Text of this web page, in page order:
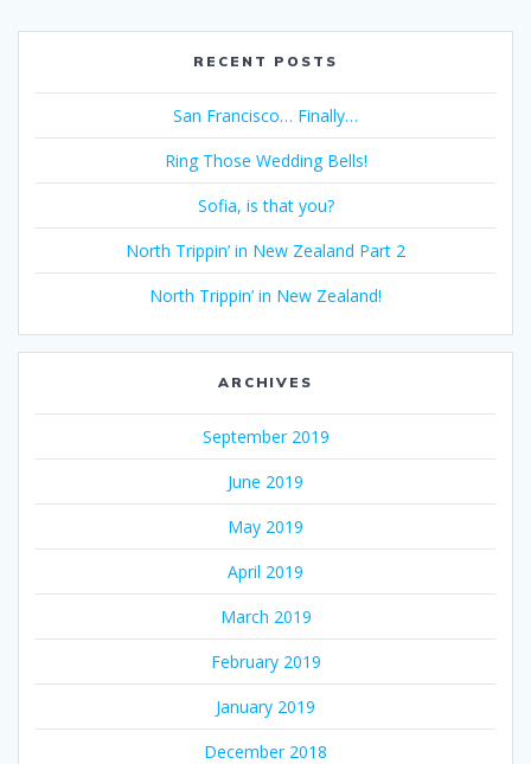
RECENT POSTS
San Francisco… Finally…
Ring Those Wedding Bells!
Sofia, is that you?
North Trippin’ in New Zealand Part 2
North Trippin’ in New Zealand!
ARCHIVES
September 2019
June 2019
May 2019
April 2019
March 2019
February 2019
January 2019
December 2018